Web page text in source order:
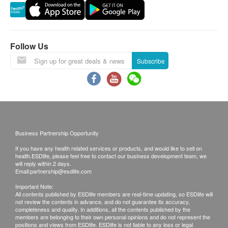
Lipid
HDL Cholesterol
LDL Cholesterol
Diabetes
Liver Function
ALT/SGPT
Total Bilirubin
Direct Bilirubin
Alk Phosphatase
Report Explanation
day of report collection.
The report will be explained by a doctor through
video consultation.
Report Collection Hours
Other Terms
Service location: Health Screening Center,
Gleneagles Hong Kong Hospital, 1 Nam Fung
Path, Wong Chuk Hang, Hong Kong
Follow Us
Subscribe
Business Partnership Opportunity
If you have any health related services or products, and would like to sell on
health.ESDlife, please feel free to contact our business development team, we
will reply within 2 days.
Email:partnership@esdlife.com
Important Note:
All contents published by ESDlife members are real-time updating, so ESDlife will
not review the contents in advance, and do not guarantee its accuracy,
completeness and quality. In additions, all the contents published by the
members are belonging to their own personal opinions and do not represent the
positions and views from ESDlife. ESDlife is not liable to any loss or legal